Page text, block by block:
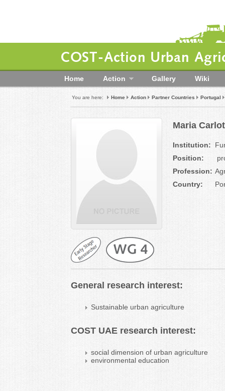
COST-Action Urban
Home Action Gallery Wiki
You are here: Home Action Partner Countries Portugal
Maria
Institution:
Position:
Profession:
Country:
General research interest:
Sustainable urban agriculture
COST UAE research interest:
social dimension of urban agriculture
environmental education